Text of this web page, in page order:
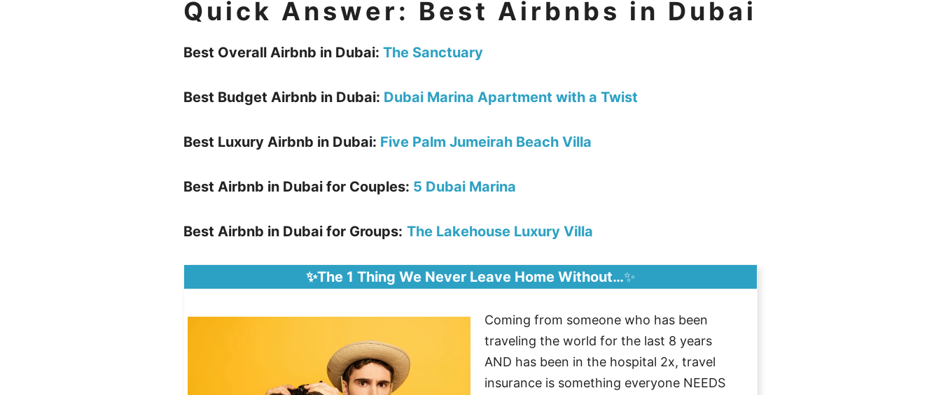
Quick Answer: Best Airbnbs in Dubai
Best Overall Airbnb in Dubai: The Sanctuary
Best Budget Airbnb in Dubai: Dubai Marina Apartment with a Twist
Best Luxury Airbnb in Dubai: Five Palm Jumeirah Beach Villa
Best Airbnb in Dubai for Couples: 5 Dubai Marina
Best Airbnb in Dubai for Groups: The Lakehouse Luxury Villa
✨The 1 Thing We Never Leave Home Without…✨
Coming from someone who has been
traveling the world for the last 8 years
AND has been in the hospital 2x, travel
insurance is something everyone NEEDS